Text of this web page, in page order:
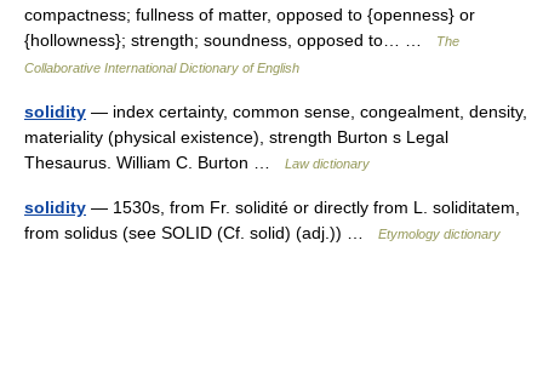
compactness; fullness of matter, opposed to {openness} or
{hollowness}; strength; soundness, opposed to… …
The
Collaborative International Dictionary of English
solidity — index certainty, common sense, congealment, density,
materiality (physical existence), strength Burton s Legal
Thesaurus. William C. Burton …
Law dictionary
solidity — 1530s, from Fr. solidité or directly from L. soliditatem,
from solidus (see SOLID (Cf. solid) (adj.)) …
Etymology dictionary